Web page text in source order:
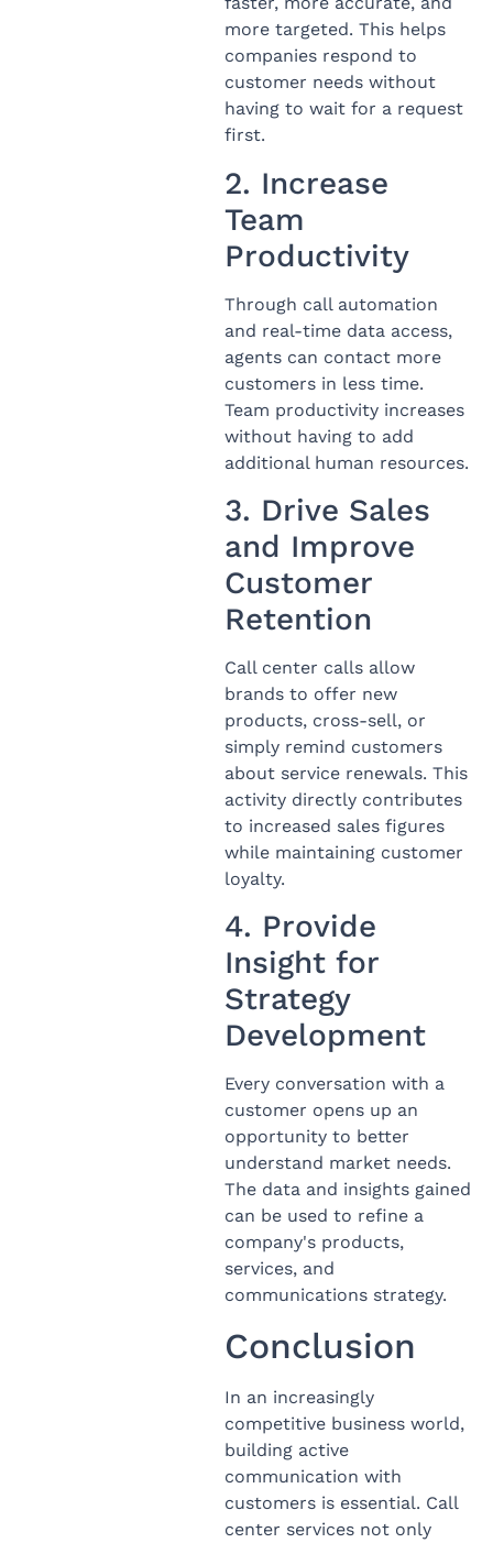
more targeted. This helps
companies respond to
customer needs without
having to wait for a request
first.
2. Increase
Team
Productivity
Through call automation
and real-time data access,
agents can contact more
customers in less time.
Team productivity increases
without having to add
additional human resources.
3. Drive Sales
and Improve
Customer
Retention
Call center calls allow
brands to offer new
products, cross-sell, or
simply remind customers
about service renewals. This
activity directly contributes
to increased sales figures
while maintaining customer
loyalty.
4. Provide
Insight for
Strategy
Development
Every conversation with a
customer opens up an
opportunity to better
understand market needs.
The data and insights gained
can be used to refine a
company's products,
services, and
communications strategy.
Conclusion
In an increasingly
competitive business world,
building active
communication with
customers is essential. Call
center services not only